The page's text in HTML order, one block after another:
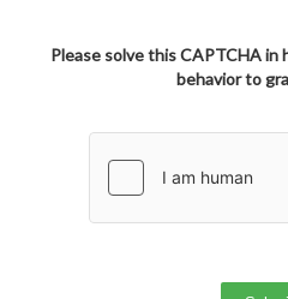
Please solve this CAPTCHA
behavior to